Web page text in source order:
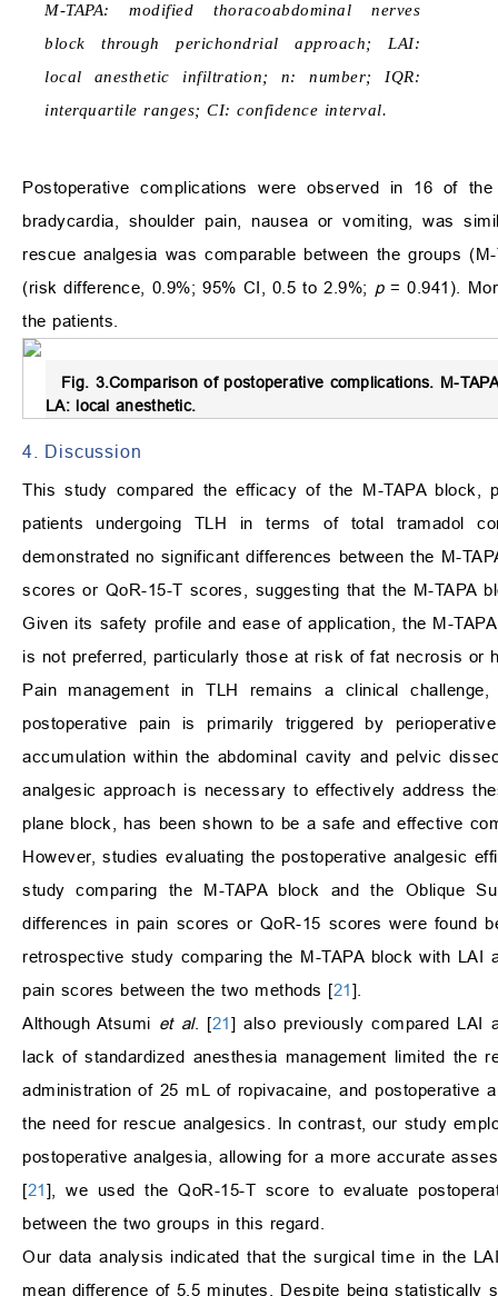
M-TAPA: modified thoracoabdominal nerves
block through perichondrial approach; LAI:
local anesthetic infiltration; n: number; IQR:
interquartile ranges; CI: confidence interval.
Postoperative complications were observed in 16 of
bradycardia, shoulder pain, nausea or vomiting, was
rescue analgesia was comparable between the groups
(risk difference, 0.9%; 95% CI, 0.5 to 2.9%; p= 0.941).
the patients.
Fig. 3.Comparison of postoperative complications. M-
LA: local anesthetic.
4. Discussion
This study compared the efficacy of the M-TAPA block,
patients undergoing TLH in terms of total tramadol
demonstrated no significant differences between the M-
scores or QoR-15-T scores, suggesting that the M-TAPA
Given its safety profile and ease of application, the M-
is not preferred, particularly those at risk of fat necrosis or
Pain management in TLH remains a clinical
postoperative pain is primarily triggered by
accumulation within the abdominal cavity and pelvic
analgesic approach is necessary to effectively address
plane block, has been shown to be a safe and effective
However, studies evaluating the postoperative analgesic
study comparing the M-TAPA block and the Oblique
differences in pain scores or QoR-15 scores were found
retrospective study comparing the M-TAPA block with
pain scores between the two methods [21].
Although Atsumi et al. [21] also previously compared LAI
lack of standardized anesthesia management limited the
administration of 25 mL of ropivacaine, and postoperative
the need for rescue analgesics. In contrast, our study
postoperative analgesia, allowing for a more accurate
[21], we used the QoR-15-T score to evaluate
between the two groups in this regard.
Our data analysis indicated that the surgical time in the
mean difference of 5.5 minutes. Despite being